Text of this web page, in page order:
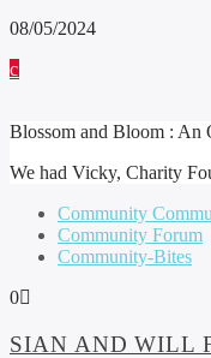
08/05/2024
Blossom and Bloom : An
We had Vicky, Charity
Community
Community Forum
Community-Bites
0
SIAN AND WILL